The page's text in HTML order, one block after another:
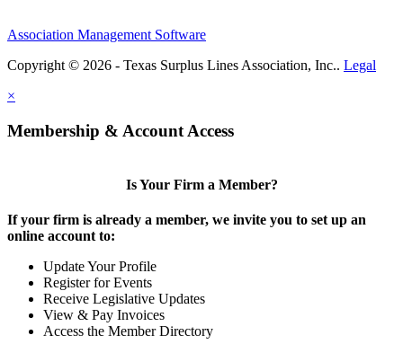
Association Management Software
Copyright © 2026 - Texas Surplus Lines Association, Inc.. Legal
×
Membership & Account Access
Is Your Firm a Member?
If your firm is already a member, we invite you to set up an
online account to:
Update Your Profile
Register for Events
Receive Legislative Updates
View & Pay Invoices
Access the Member Directory